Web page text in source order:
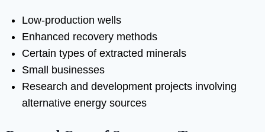
Low-production wells
Enhanced recovery methods
Certain types of extracted minerals
Small businesses
Research and development projects involving
alternative energy sources